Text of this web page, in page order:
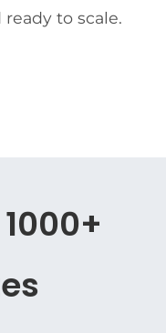
to scale.